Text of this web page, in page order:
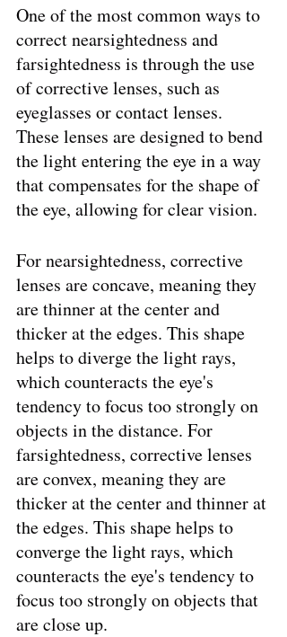
One of the most common ways to
correct nearsightedness and
farsightedness is through the use
of corrective lenses, such as
eyeglasses or contact lenses.
These lenses are designed to bend
the light entering the eye in a way
that compensates for the shape of
the eye, allowing for clear vision.
For nearsightedness, corrective
lenses are concave, meaning they
are thinner at the center and
thicker at the edges. This shape
helps to diverge the light rays,
which counteracts the eye's
tendency to focus too strongly on
objects in the distance. For
farsightedness, corrective lenses
are convex, meaning they are
thicker at the center and thinner at
the edges. This shape helps to
converge the light rays, which
counteracts the eye's tendency to
focus too strongly on objects that
are close up.